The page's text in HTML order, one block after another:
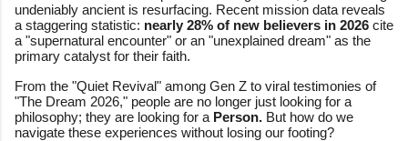
undeniably ancient is resurfacing. Recent mission data reveals
a staggering statistic: nearly 28% of new believers in 2026 cite
a "supernatural encounter" or an "unexplained dream" as the
primary catalyst for their faith.
From the "Quiet Revival" among Gen Z to viral testimonies of
"The Dream 2026," people are no longer just looking for a
philosophy; they are looking for a Person. But how do we
navigate these experiences without losing our footing?